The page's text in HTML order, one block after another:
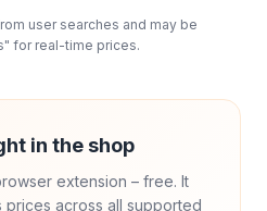
user searches and may be
for real-time prices.
in the shop
extension – free. It
prices across all supported